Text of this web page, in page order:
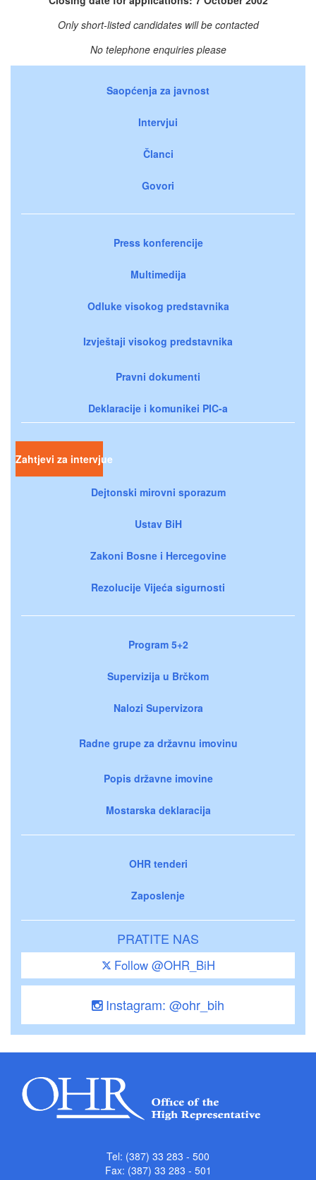
Only short-listed candidates will be contacted
No telephone enquiries please
Saopćenja za javnost
Intervjui
Članci
Govori
Press konferencije
Multimedija
Odluke visokog predstavnika
Izvještaji visokog predstavnika
Pravni dokumenti
Deklaracije i komunikei PIC-a
Zahtjevi za intervjue
Dejtonski mirovni sporazum
Ustav BiH
Zakoni Bosne i Hercegovine
Rezolucije Vijeća sigurnosti
Program 5+2
Supervizija u Brčkom
Nalozi Supervizora
Radne grupe za državnu imovinu
Popis državne imovine
Mostarska deklaracija
OHR tenderi
Zaposlenje
PRATITE NAS
Follow @OHR_BiH
Instagram: @ohr_bih
Tel: (387) 33 283 - 500
Fax: (387) 33 283 - 501